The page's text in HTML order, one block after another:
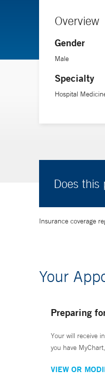
Overview
Gender
Male
Specialty
Hospital
Does this
Insurance coverage
Your
Preparing
Your will receive
you have
VIEW OR